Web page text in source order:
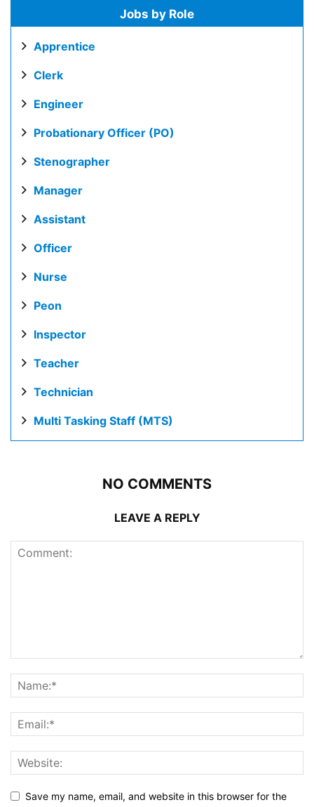
Jobs by Role
Apprentice
Clerk
Engineer
Probationary Officer (PO)
Stenographer
Manager
Assistant
Officer
Nurse
Peon
Inspector
Teacher
Technician
Multi Tasking Staff (MTS)
NO COMMENTS
LEAVE A REPLY
Save my name, email, and website in this browser for the